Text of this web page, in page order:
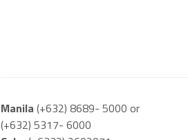
Manila (+632) 8689- 5000 or
(+632) 5317- 6000